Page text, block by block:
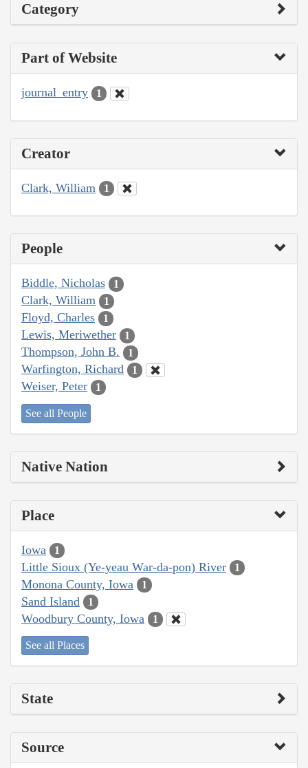
Category
Part of Website
journal_entry 1
Creator
Clark, William 1
People
Biddle, Nicholas 1
Clark, William 1
Floyd, Charles 1
Lewis, Meriwether 1
Thompson, John B. 1
Warfington, Richard 1
Weiser, Peter 1
See all People
Native Nation
Place
Iowa 1
Little Sioux (Ye-yeau War-da-pon) River 1
Monona County, Iowa 1
Sand Island 1
Woodbury County, Iowa 1
See all Places
State
Source